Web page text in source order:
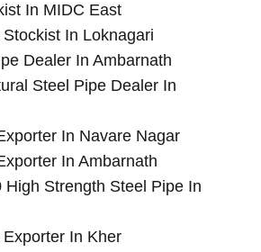
In MIDC East
In Loknagari
Dealer In Ambarnath
Steel Pipe Dealer In
In Navare Nagar
In Ambarnath
High Strength Steel Pipe In
In Kher